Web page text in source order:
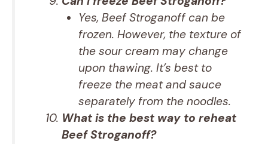
Yes, Beef Stroganoff can be
frozen. However, the texture of
the sour cream may change
upon thawing. It’s best to
freeze the meat and sauce
separately from the noodles.
What is the best way to reheat
Beef Stroganoff?